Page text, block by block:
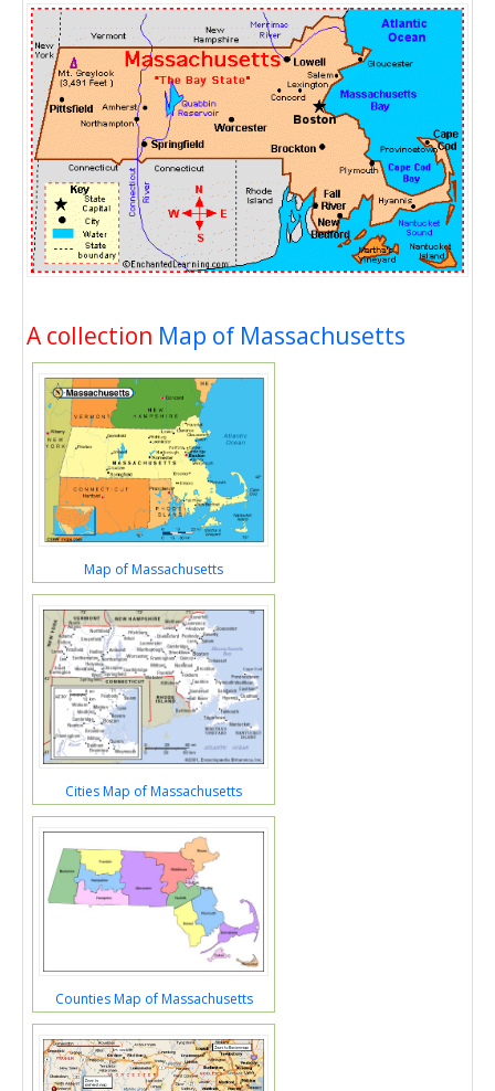
A collection Map of Massachusetts
Map of Massachusetts
Cities Map of Massachusetts
Counties Map of Massachusetts